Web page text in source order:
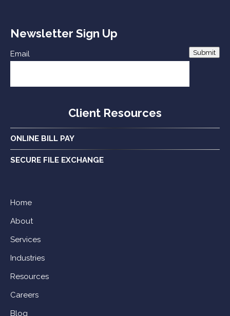
Newsletter Sign Up
Email Submit
Client Resources
ONLINE BILL PAY
SECURE FILE EXCHANGE
Home
About
Services
Industries
Resources
Careers
Blog